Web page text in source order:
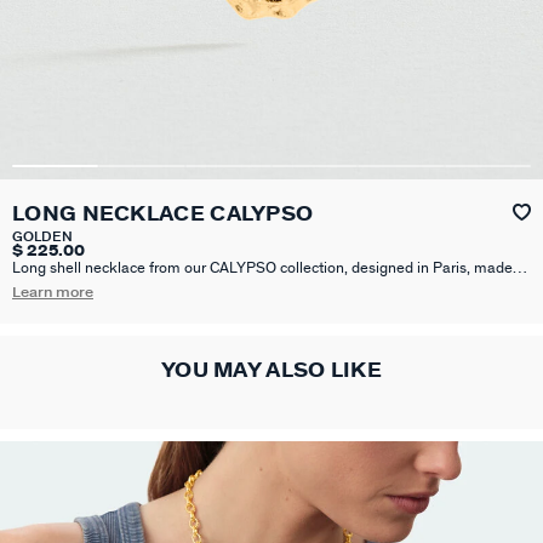
LONG NECKLACE CALYPSO
GOLDEN
$ 225.00
Long shell necklace from our CALYPSO collection, designed in Paris, made
from brass gilded with 750/1000th - 18 carat gold. This collection revisits
Learn more
YOU MAY ALSO LIKE